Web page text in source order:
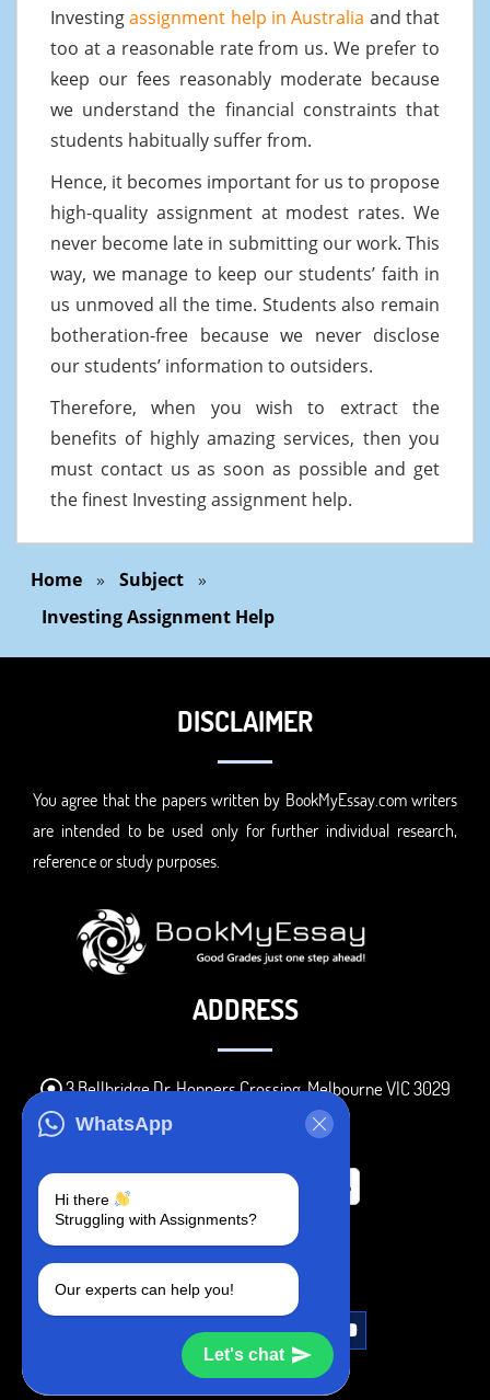
Investingassignment help in Australia and that
too at a reasonable rate from us. We prefer to
keep our fees reasonably moderate because
we understand the financial constraints that
students habitually suffer from.
Hence, it becomes important for us to propose
high-quality assignment at modest rates. We
never become late in submitting our work. This
way, we manage to keep our students’ faith in
us unmoved all the time. Students also remain
botheration-free because we never disclose
our students’ information to outsiders.
Therefore, when you wish to extract the
benefits of highly amazing services, then you
must contact us as soon as possible and get
the finest Investing assignment help.
Home » Subject »
Investing Assignment Help
WhatsApp
Hi there
Struggling with Assignments?
Our experts can help you!
Let's chat
DISCLAIMER
You agree that the papers written by BookMyEssay.com writers
are intended to be used only for further individual research,
reference or study purposes.
ADDRESS
3 Bellbridge Dr, Hoppers Crossing, Melbourne VIC 3029
Telegram
+1 240-839-9485
SOCIAL MEDIA